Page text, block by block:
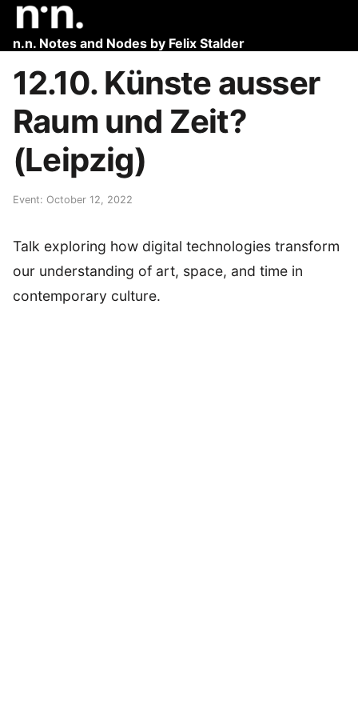
n.n. Notes and Nodes by Felix Stalder
12.10. Künste ausser
Raum und Zeit?
(Leipzig)
Event: October 12, 2022
Talk exploring how digital technologies transform
our understanding of art, space, and time in
contemporary culture.